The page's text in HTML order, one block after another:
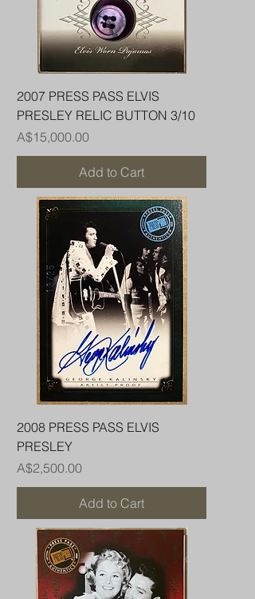
2007 PRESS PASS ELVIS
PRESLEY RELIC BUTTON 3/10
Price
A$15,000.00
Add to Cart
2008 PRESS PASS ELVIS
PRESLEY
Price
A$2,500.00
Add to Cart